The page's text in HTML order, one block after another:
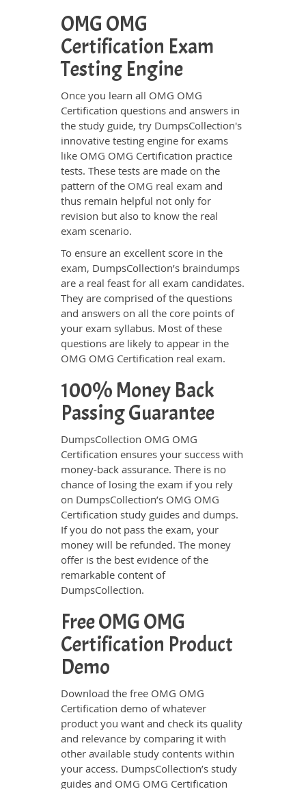
OMG OMG
Certification Exam
Testing Engine
Once you learn all OMG OMG
Certification questions and answers in
the study guide, try DumpsCollection's
innovative testing engine for exams
like OMG OMG Certification practice
tests. These tests are made on the
pattern of the OMG real exam and
thus remain helpful not only for
revision but also to know the real
exam scenario.
To ensure an excellent score in the
exam, DumpsCollection’s braindumps
are a real feast for all exam candidates.
They are comprised of the questions
and answers on all the core points of
your exam syllabus. Most of these
questions are likely to appear in the
OMG OMG Certification real exam.
100% Money Back
Passing Guarantee
DumpsCollection OMG OMG
Certification ensures your success with
money-back assurance. There is no
chance of losing the exam if you rely
on DumpsCollection’s OMG OMG
Certification study guides and dumps.
If you do not pass the exam, your
money will be refunded. The money
offer is the best evidence of the
remarkable content of
DumpsCollection.
Free OMG OMG
Certification Product
Demo
Download the free OMG OMG
Certification demo of whatever
product you want and check its quality
and relevance by comparing it with
other available study contents within
your access. DumpsCollection’s study
guides and OMG OMG Certification